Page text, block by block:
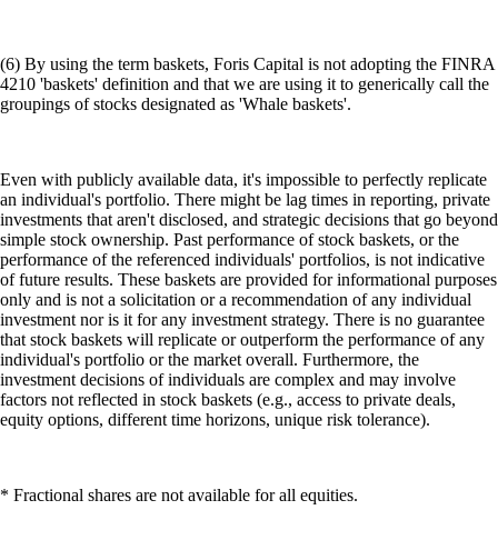
(6) By using the term baskets, Foris Capital is not adopting the FINRA
4210 'baskets' definition and that we are using it to generically call the
groupings of stocks designated as 'Whale baskets'.
Even with publicly available data, it's impossible to perfectly replicate
an individual's portfolio. There might be lag times in reporting, private
investments that aren't disclosed, and strategic decisions that go beyond
simple stock ownership. Past performance of stock baskets, or the
performance of the referenced individuals' portfolios, is not indicative
of future results. These baskets are provided for informational purposes
only and is not a solicitation or a recommendation of any individual
investment nor is it for any investment strategy. There is no guarantee
that stock baskets will replicate or outperform the performance of any
individual's portfolio or the market overall. Furthermore, the
investment decisions of individuals are complex and may involve
factors not reflected in stock baskets (e.g., access to private deals,
equity options, different time horizons, unique risk tolerance).
* Fractional shares are not available for all equities.